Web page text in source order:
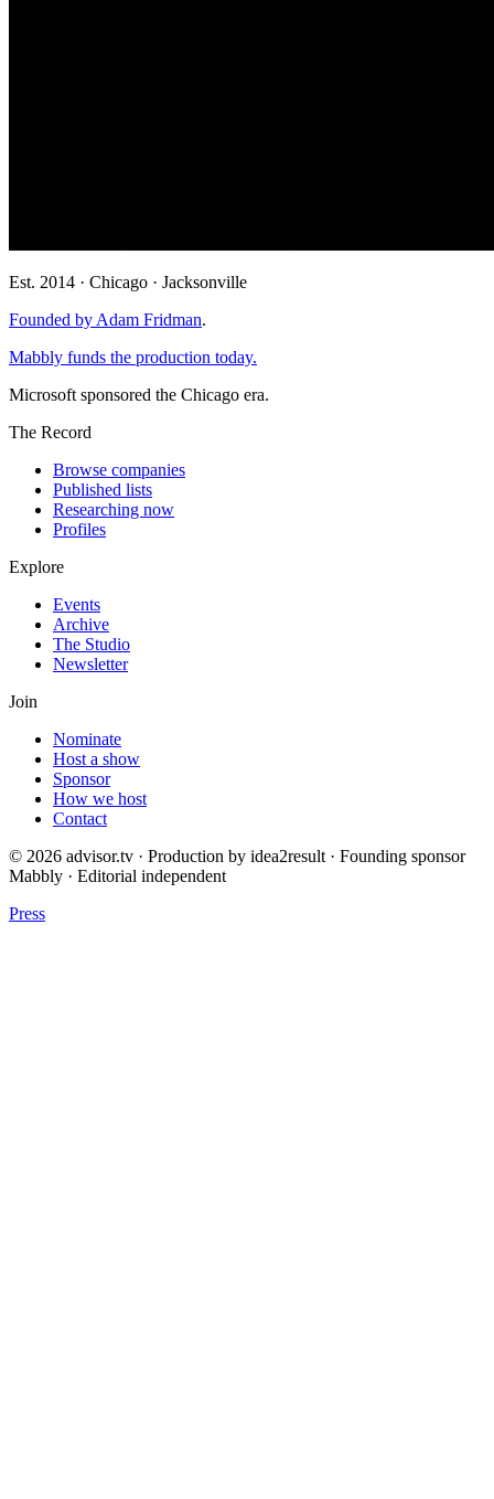
Est. 2014 · Chicago · Jacksonville
Founded by Adam Fridman.
Mabbly funds the production today.
Microsoft sponsored the Chicago era.
The Record
Browse companies
Published lists
Researching now
Profiles
Explore
Events
Archive
The Studio
Newsletter
Join
Nominate
Host a show
Sponsor
How we host
Contact
© 2026 advisor.tv · Production by idea2result · Founding sponsor
Mabbly · Editorial independent
Press